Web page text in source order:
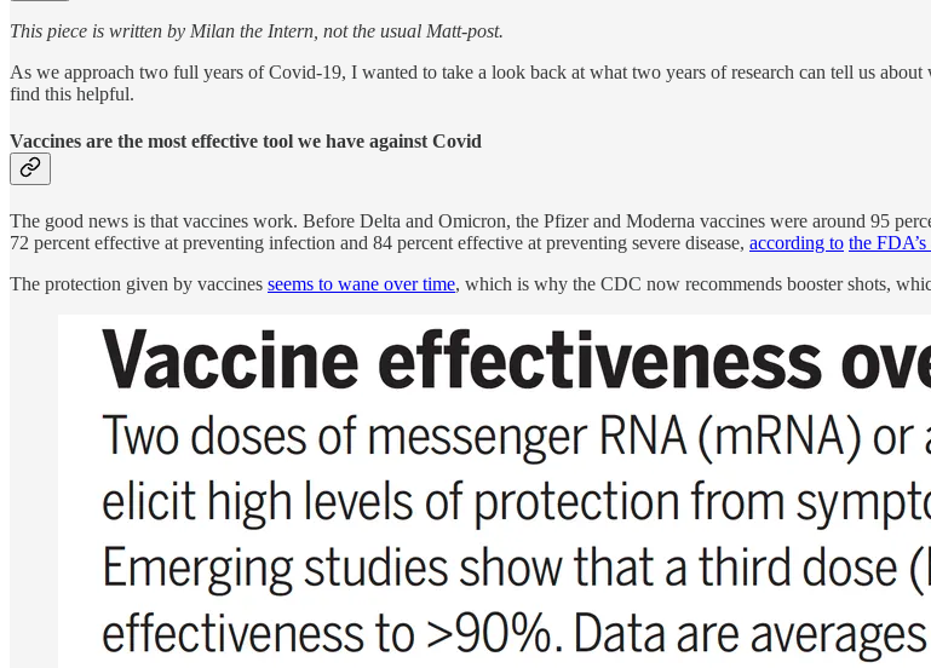
This piece is written by Milan the Intern, not the usual Matt-post.
As we approach two full years of Covid-19, I wanted to take a look back at what two years of research can tell us
find this helpful.
Vaccines are the most effective tool we have against Covid
The good news is that vaccines work. Before Delta and Omicron, the Pfizer and Moderna vaccines were around 95
72 percent effective at preventing infection and 84 percent effective at preventing severe disease, according to the
The protection given by vaccines seems to wane over time, which is why the CDC now recommends booster shots,